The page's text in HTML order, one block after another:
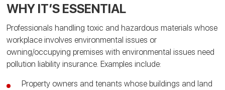
WHY IT’S ESSENTIAL
Professionals handling toxic and hazardous materials whose
workplace involves environmental issues or
owning/occupying premises with environmental issues need
pollution liability insurance. Examples include:
Property owners and tenants whose buildings and land